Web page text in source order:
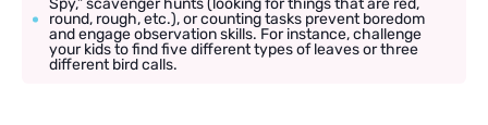
round, rough, etc.), or counting tasks prevent boredom
and engage observation skills. For instance, challenge
your kids to find five different types of leaves or three
different bird calls.